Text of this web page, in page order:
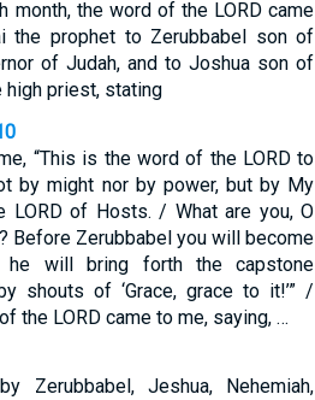
month, the word of the LORD came
the prophet to Zerubbabel son of
of Judah, and to Joshua son of
high priest, stating
“This is the word of the LORD to
by might nor by power, but by My
LORD of Hosts. / What are you, O
Before Zerubbabel you will become
he will bring forth the capstone
shouts of ‘Grace, grace to it!’” /
the LORD came to me, saying, …
Zerubbabel, Jeshua, Nehemiah,